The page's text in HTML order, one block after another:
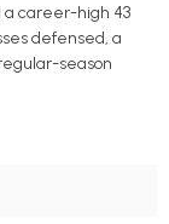
a career-high 43
defensed, a
season